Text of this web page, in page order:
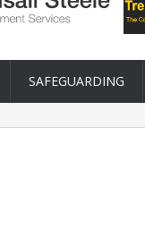
SAFEGUARDING